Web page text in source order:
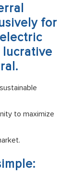
for
lucrative
to maximize